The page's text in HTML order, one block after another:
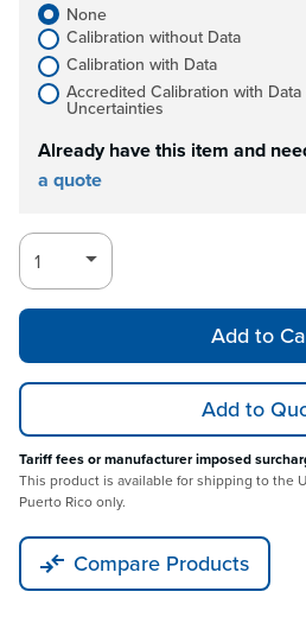
None
Calibration without Data
Calibration with Data
Accredited Calibration with Data
Uncertainties
Already have this item and
a quote
Add to
Add to
Tariff fees or manufacturer imposed
This product is available for shipping to the
Puerto Rico only.
Compare Products